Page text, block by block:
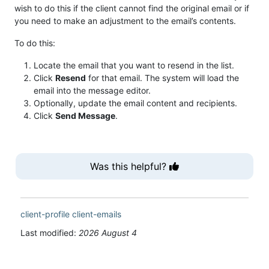
wish to do this if the client cannot find the original email or if
you need to make an adjustment to the email’s contents.
To do this:
Locate the email that you want to resend in the list.
Click Resend for that email. The system will load the
email into the message editor.
Optionally, update the email content and recipients.
Click Send Message.
Was this helpful?
client-profile client-emails
Last modified: 2026 August 4